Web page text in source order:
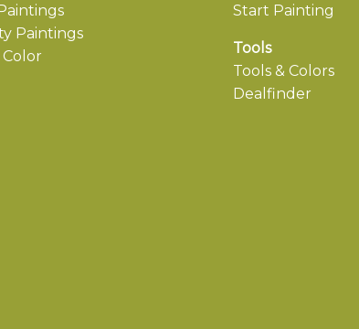
Paintings
Start Painting
Tools
Tools & Colors
Dealfinder